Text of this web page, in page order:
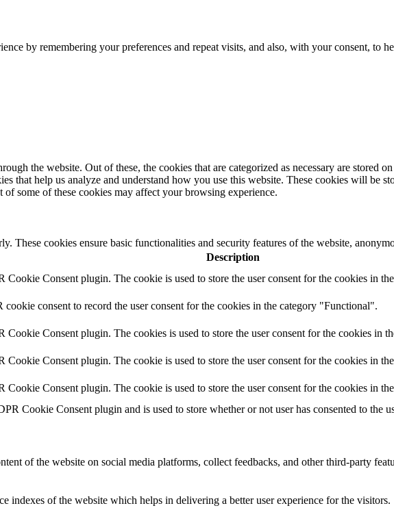
by remembering your preferences and repeat visits, and also, with your consent, to
the website. Out of these, the cookies that are categorized as necessary are stored
that help us analyze and understand how you use this website. These cookies will be
some of these cookies may affect your browsing experience.
These cookies ensure basic functionalities and security features of the website,
Description
Cookie Consent plugin. The cookie is used to store the user consent for the cookies in
consent to record the user consent for the cookies in the category "Functional".
Cookie Consent plugin. The cookies is used to store the user consent for the cookies in
Cookie Consent plugin. The cookie is used to store the user consent for the cookies in
Cookie Consent plugin. The cookie is used to store the user consent for the cookies in
Cookie Consent plugin and is used to store whether or not user has consented to the
of the website on social media platforms, collect feedbacks, and other third-party
indexes of the website which helps in delivering a better user experience for the visitors.